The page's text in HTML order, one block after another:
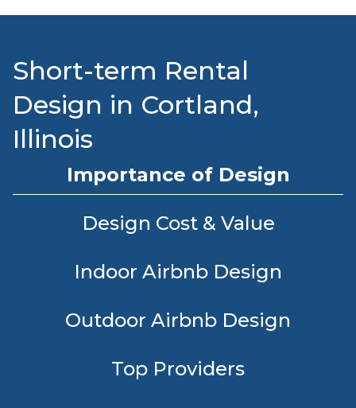
Short-term Rental
Design in Cortland,
Illinois
Importance of Design
Design Cost & Value
Indoor Airbnb Design
Outdoor Airbnb Design
Top Providers